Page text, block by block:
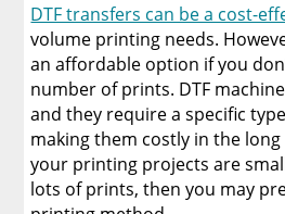
DTF transfers can be a cost-
volume printing needs.
an affordable option if you
number of prints. DTF
and they require a specific
making them costly in the
your printing projects are
lots of prints, then you may